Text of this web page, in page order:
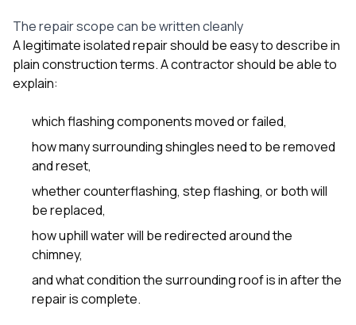
The repair scope can be written cleanly
A legitimate isolated repair should be easy to describe in
plain construction terms. A contractor should be able to
explain:
which flashing components moved or failed,
how many surrounding shingles need to be removed
and reset,
whether counterflashing, step flashing, or both will
be replaced,
how uphill water will be redirected around the
chimney,
and what condition the surrounding roof is in after the
repair is complete.